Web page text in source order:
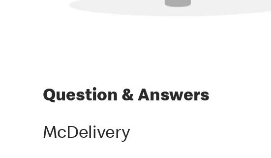
Question & Answers
McDelivery